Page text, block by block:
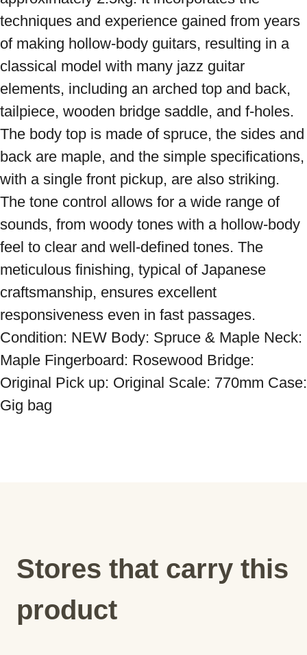
techniques and experience gained from years
of making hollow-body guitars, resulting in a
classical model with many jazz guitar
elements, including an arched top and back,
tailpiece, wooden bridge saddle, and f-holes.
The body top is made of spruce, the sides and
back are maple, and the simple specifications,
with a single front pickup, are also striking.
The tone control allows for a wide range of
sounds, from woody tones with a hollow-body
feel to clear and well-defined tones. The
meticulous finishing, typical of Japanese
craftsmanship, ensures excellent
responsiveness even in fast passages.
Condition: NEW Body: Spruce & Maple Neck:
Maple Fingerboard: Rosewood Bridge:
Original Pick up: Original Scale: 770mm Case:
Gig bag
Stores that carry this
product